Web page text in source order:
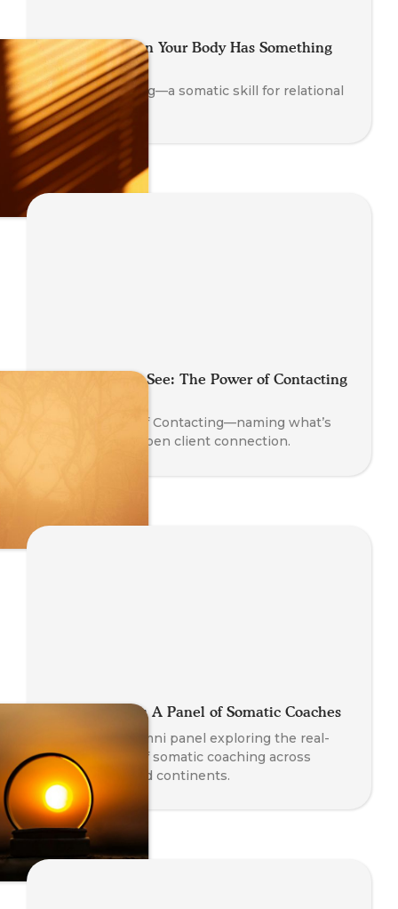
Looping: When Your Body Has Something
to Say
Explore Looping—a somatic skill for relational
insight.
Say What You See: The Power of Contacting
Learn the art of Contacting—naming what’s
present to deepen client connection.
Global Stories: A Panel of Somatic Coaches
A powerful alumni panel exploring the real-
world impact of somatic coaching across
professions and continents.